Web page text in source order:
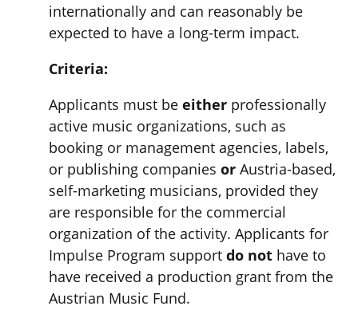
internationally and can reasonably be
expected to have a long-term impact.
Criteria:
Applicants must be either professionally
active music organizations, such as
booking or management agencies, labels,
or publishing companies or Austria-based,
self-marketing musicians, provided they
are responsible for the commercial
organization of the activity. Applicants for
Impulse Program support do not have to
have received a production grant from the
Austrian Music Fund.